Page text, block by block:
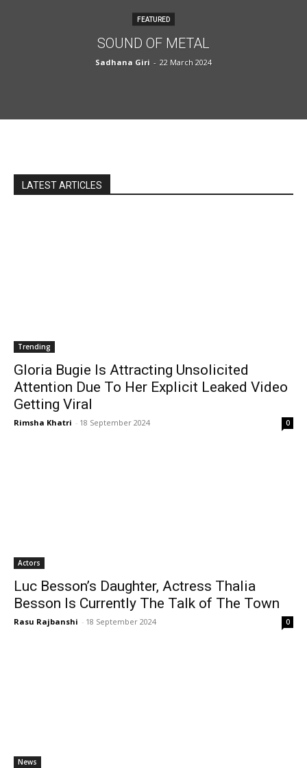
FEATURED
SOUND OF METAL
Sadhana Giri - 22 March 2024
LATEST ARTICLES
Trending
Gloria Bugie Is Attracting Unsolicited
Attention Due To Her Explicit Leaked Video
Getting Viral
Rimsha Khatri - 18 September 2024 0
Actors
Luc Besson’s Daughter, Actress Thalia
Besson Is Currently The Talk of The Town
Rasu Rajbanshi - 18 September 2024 0
News